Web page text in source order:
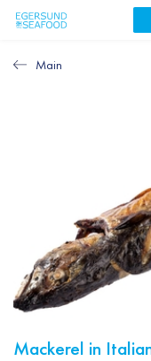
Main
Mackerel in